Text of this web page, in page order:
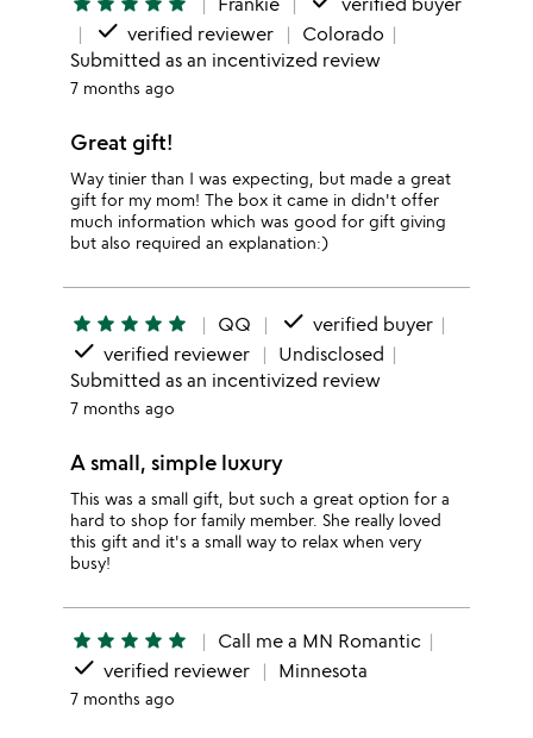
done verified reviewer
Colorado
Submitted as an incentivized review
7 months ago
Great gift!
Way tinier than I was expecting, but made a great
gift for my mom! The box it came in didn't offer
much information which was good for gift giving
but also required an explanation:)
star star star star star QQ done verified buyer
done verified reviewer
Undisclosed
Submitted as an incentivized review
7 months ago
A small, simple luxury
This was a small gift, but such a great option for a
hard to shop for family member. She really loved
this gift and it's a small way to relax when very
busy!
star star star star star Call me a MN Romantic
done verified reviewer Minnesota
7 months ago